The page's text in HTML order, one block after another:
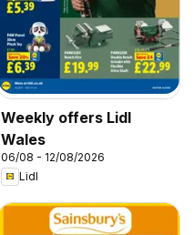
Weekly offers Lidl
Wales
06/08 - 12/08/2026
Lidl